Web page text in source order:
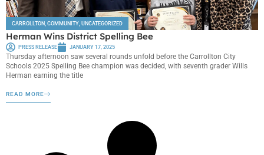
CARROLLTON COMMUNITY UNCATEGORIZED
Herman Wins District Spelling Bee
PRESS RELEASE JANUARY 17, 2025
Thursday afternoon saw several rounds unfold before the Carrollton City
Schools 2025 Spelling Bee champion was decided, with seventh grader Wills
Herman earning the title
READ MORE